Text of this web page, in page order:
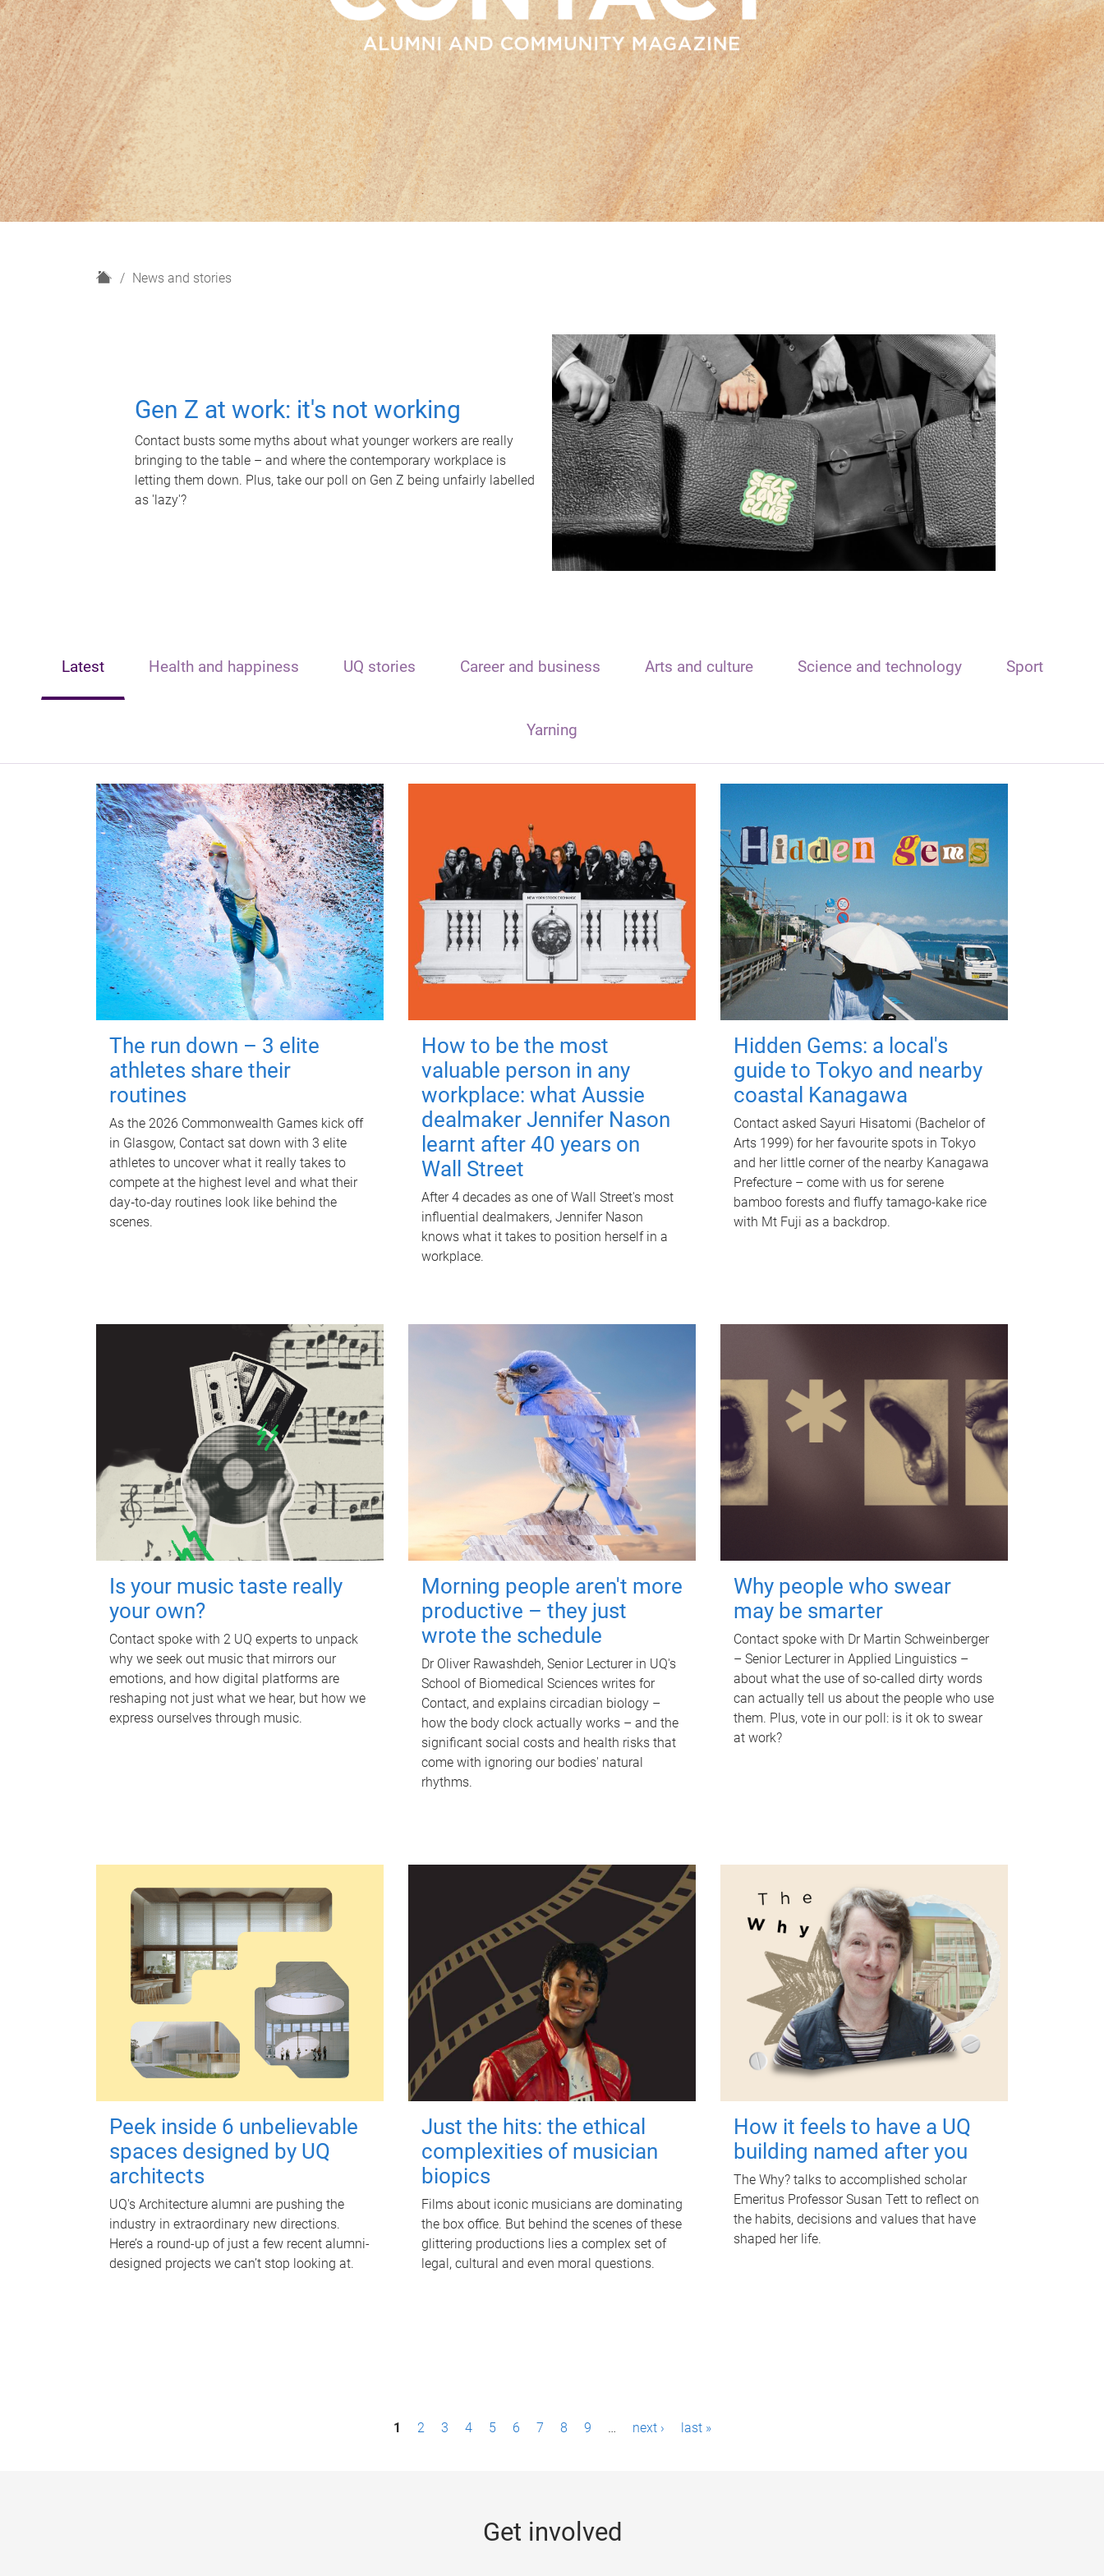
H
News and stories
Gen Z at work: it's not working
Contact busts some myths about what younger workers are really
bringing to the table – and where the contemporary workplace is
letting them down. Plus, take our poll on Gen Z being unfairly labelled
as 'lazy'?
Latest Health and happiness UQ stories Career and business Arts and culture Science and technology Sport
Yarning
The run down – 3 elite
athletes share their
routines
As the 2026 Commonwealth Games kick off
in Glasgow, Contact sat down with 3 elite
athletes to uncover what it really takes to
compete at the highest level and what their
day‑to‑day routines look like behind the
scenes.
How to be the most
valuable person in any
workplace: what Aussie
dealmaker Jennifer Nason
learnt after 40 years on
Wall Street
After 4 decades as one of Wall Street's most
influential dealmakers, Jennifer Nason
knows what it takes to position herself in a
workplace.
Hidden Gems: a local's
guide to Tokyo and nearby
coastal Kanagawa
Contact asked Sayuri Hisatomi (Bachelor of
Arts 1999) for her favourite spots in Tokyo
and her little corner of the nearby Kanagawa
Prefecture – come with us for serene
bamboo forests and fluffy tamago-kake rice
with Mt Fuji as a backdrop.
Is your music taste really
your own?
Contact spoke with 2 UQ experts to unpack
why we seek out music that mirrors our
emotions, and how digital platforms are
reshaping not just what we hear, but how we
express ourselves through music.
Morning people aren't more
productive – they just
wrote the schedule
Dr Oliver Rawashdeh, Senior Lecturer in UQ's
School of Biomedical Sciences writes for
Contact, and explains circadian biology –
how the body clock actually works – and the
significant social costs and health risks that
come with ignoring our bodies' natural
rhythms.
Why people who swear
may be smarter
Contact spoke with Dr Martin Schweinberger
– Senior Lecturer in Applied Linguistics –
about what the use of so-called dirty words
can actually tell us about the people who use
them. Plus, vote in our poll: is it ok to swear
at work?
Peek inside 6 unbelievable
spaces designed by UQ
architects
UQ's Architecture alumni are pushing the
industry in extraordinary new directions.
Here’s a round-up of just a few recent alumni-
designed projects we can’t stop looking at.
Just the hits: the ethical
complexities of musician
biopics
Films about iconic musicians are dominating
the box office. But behind the scenes of these
glittering productions lies a complex set of
legal, cultural and even moral questions.
How it feels to have a UQ
building named after you
The Why? talks to accomplished scholar
Emeritus Professor Susan Tett to reflect on
the habits, decisions and values that have
shaped her life.
1 2 3 4 5 6 7 8 9 … next › last »
Get involved